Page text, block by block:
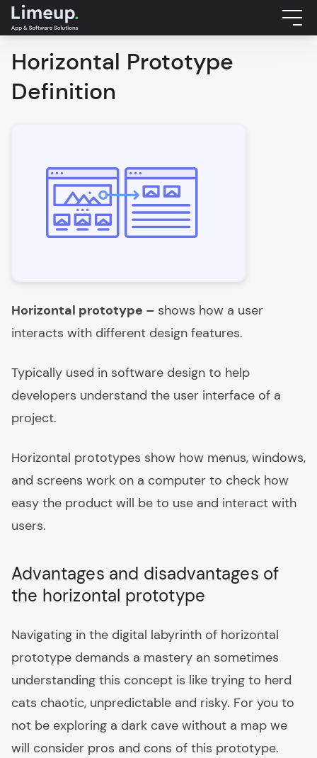
Horizontal Prototype
Definition
Horizontal prototype – shows how a user
interacts with different design features.
Typically used in software design to help
developers understand the user interface of a
project.
Horizontal prototypes show how menus, windows,
and screens work on a computer to check how
easy the product will be to use and interact with
users.
Advantages and disadvantages of
the horizontal prototype
Navigating in the digital labyrinth of horizontal
prototype demands a mastery an sometimes
understanding this concept is like trying to herd
cats chaotic, unpredictable and risky. For you to
not be exploring a dark cave without a map we
will consider pros and cons of this prototype.